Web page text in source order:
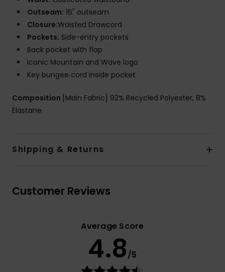
Outseam: 16" outseam
Closure:Waisted Drawcord
Pockets: Side-entry pockets
Back pocket with flap
Iconic Mountain and Wave logo
Key bungee cord inside pocket
Composition [Main Fabric] 92% Recycled Polyester, 8%
Elastane
Shipping & Returns
Customer Reviews
Average Score
4.8/5